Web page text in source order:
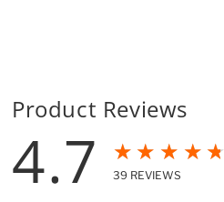
Product Reviews
4.7 ★★★★★
39 REVIEWS